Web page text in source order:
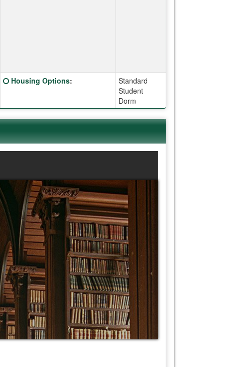
Click here for a definition of this term
Housing Options:
Standard
Student
Dorm